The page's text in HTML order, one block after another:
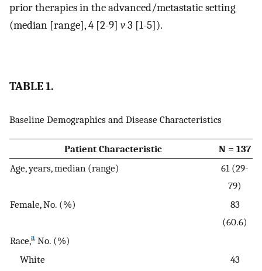
prior therapies in the advanced/metastatic setting
(median [range], 4 [2-9] v3 [1-5]).
TABLE 1.
Baseline Demographics and Disease Characteristics
Patient Characteristic
N = 137
Age, years, median (range)
61 (29-
79)
Female, No. (%)
83
(60.6)
Race,a No. (%)
White
43